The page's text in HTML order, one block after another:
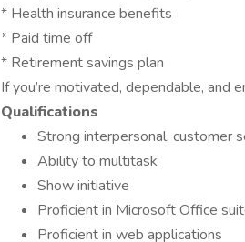
* Health insurance benefits
* Paid time off
* Retirement savings plan
If you’re motivated, dependable, and
Qualifications
Strong interpersonal, customer
Ability to multitask
Show initiative
Proficient in Microsoft Office
Proficient in web applications